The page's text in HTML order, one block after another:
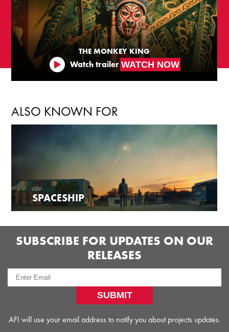
THE MONKEY KING
Watch trailerWATCH NOW
ALSO KNOWN FOR
SPACESHIP
SUBSCRIBE FOR UPDATES ON OUR
RELEASES
SUBMIT
AFI will use your email address to notify you about projects updates.